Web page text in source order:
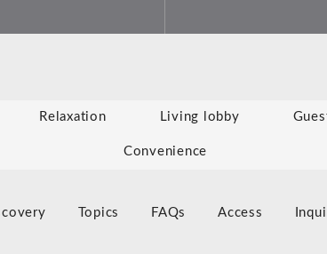
Relaxation Living lobby
Convenience
Topics FAQs Access